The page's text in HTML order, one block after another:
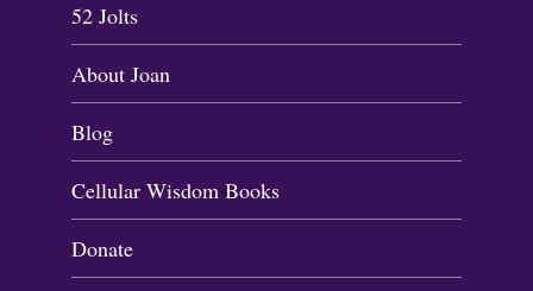
52 Jolts
About Joan
Blog
Cellular Wisdom Books
Donate